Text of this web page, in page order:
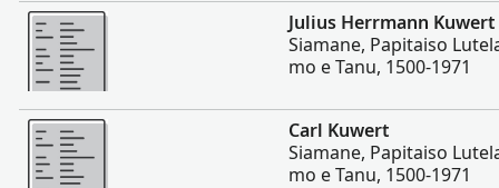
Lahi Ange
Julius Herrmann Kuwert
Siamane, Papitaiso
mo e Tanu, 1500-1971
Lahi Ange
Carl Kuwert
Siamane, Papitaiso
mo e Tanu, 1500-1971